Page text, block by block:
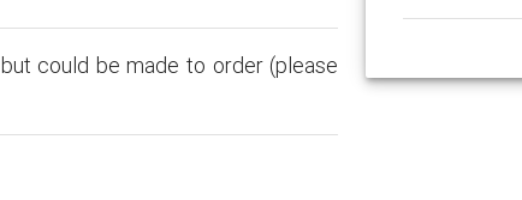
but could be made to order (please